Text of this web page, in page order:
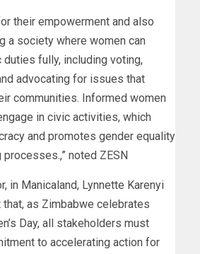
their empowerment and also
a society where women can
fully, including voting,
advocating for issues that
communities. Informed women
in civic activities, which
and promotes gender equality
noted ZESN
in Manicaland, Lynnette Karenyi
that, as Zimbabwe celebrates
Day, all stakeholders must
to accelerating action for